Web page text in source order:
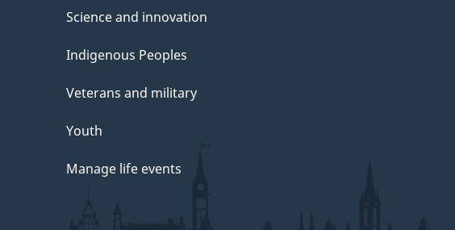
Science and innovation
Indigenous Peoples
Veterans and military
Youth
Manage life events